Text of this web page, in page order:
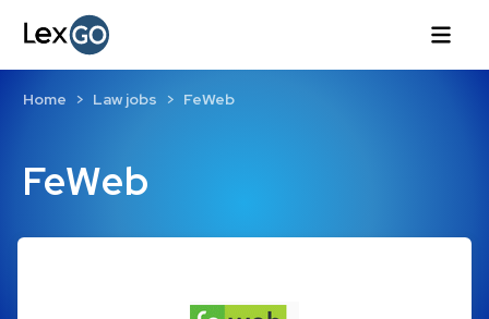
FeWeb
Home Law jobs FeWeb